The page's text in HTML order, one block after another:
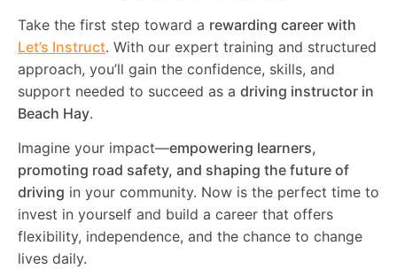
Take the first step toward a rewarding career with
Let’s Instruct. With our expert training and structured
approach, you’ll gain the confidence, skills, and
support needed to succeed as a driving instructor in
Beach Hay.
Imagine your impact—empowering learners,
promoting road safety, and shaping the future of
driving in your community. Now is the perfect time to
invest in yourself and build a career that offers
flexibility, independence, and the chance to change
lives daily.